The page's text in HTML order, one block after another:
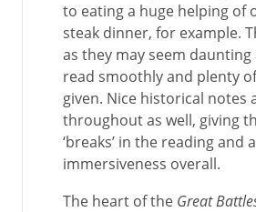
to eating a huge helping of
steak dinner, for example.
as they may seem
read smoothly and plenty
given. Nice historical notes
throughout as well, giving
‘breaks’ in the reading and
immersiveness overall.
The heart of the Great